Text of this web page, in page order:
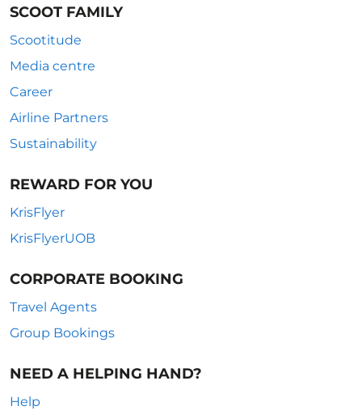
SCOOT FAMILY
Scootitude
Media centre
Career
Airline Partners
Sustainability
REWARD FOR YOU
KrisFlyer
KrisFlyerUOB
CORPORATE BOOKING
Travel Agents
Group Bookings
NEED A HELPING HAND?
Help